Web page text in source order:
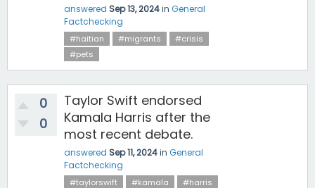
answered Sep 13, 2024in General
Factchecking
#haitian #migrants
#crisis
#pets
0
0
Taylor Swift endorsed
Kamala Harris after the
most recent debate.
answered Sep 11, 2024in General
Factchecking
#taylorswift #kamala
#harris